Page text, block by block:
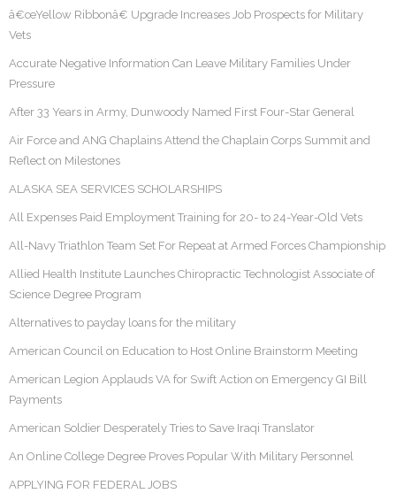
â€œYellow Ribbonâ€ Upgrade Increases Job Prospects for Military
Vets
Accurate Negative Information Can Leave Military Families Under
Pressure
After 33 Years in Army, Dunwoody Named First Four-Star General
Air Force and ANG Chaplains Attend the Chaplain Corps Summit and
Reflect on Milestones
ALASKA SEA SERVICES SCHOLARSHIPS
All Expenses Paid Employment Training for 20- to 24-Year-Old Vets
All-Navy Triathlon Team Set For Repeat at Armed Forces Championship
Allied Health Institute Launches Chiropractic Technologist Associate of
Science Degree Program
Alternatives to payday loans for the military
American Council on Education to Host Online Brainstorm Meeting
American Legion Applauds VA for Swift Action on Emergency GI Bill
Payments
American Soldier Desperately Tries to Save Iraqi Translator
An Online College Degree Proves Popular With Military Personnel
APPLYING FOR FEDERAL JOBS